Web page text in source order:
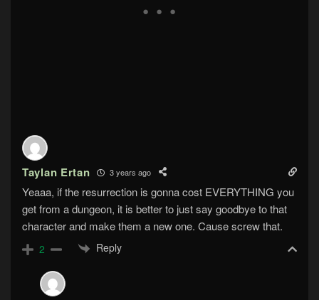
Taylan Ertan 3 years ago
Yeaaa, if the resurrection is gonna cost EVERYTHING you
get from a dungeon, it is better to just say goodbye to that
character and make them a new one. Cause screw that.
2 Reply